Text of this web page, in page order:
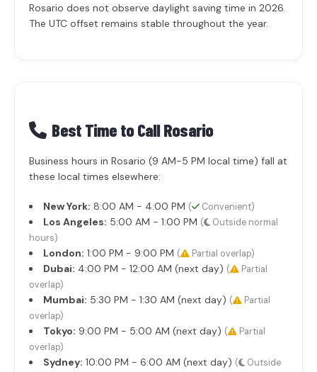
Rosario does not observe daylight saving time in 2026.
The UTC offset remains stable throughout the year.
Best Time to Call Rosario
Business hours in Rosario (9 AM-5 PM local time) fall at
these local times elsewhere:
New York: 8:00 AM - 4:00 PM ( Convenient)
Los Angeles: 5:00 AM - 1:00 PM (
Outside normal
hours)
London: 1:00 PM - 9:00 PM ( Partial overlap)
Dubai: 4:00 PM - 12:00 AM (next day) (
Partial
overlap)
Mumbai: 5:30 PM - 1:30 AM (next day) (
Partial
overlap)
Tokyo: 9:00 PM - 5:00 AM (next day) (
Partial
overlap)
Sydney: 10:00 PM - 6:00 AM (next day) (
Outside